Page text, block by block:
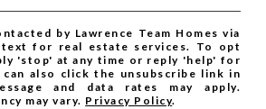
by Lawrence Team Homes via
text for real estate services. To opt
'stop' at any time or reply 'help' for
can also click the unsubscribe link in
and data rates may apply.
may vary. Privacy Policy.